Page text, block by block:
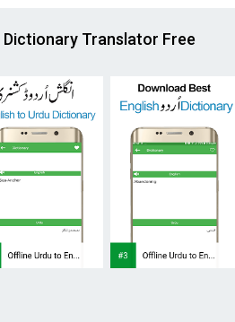
Dictionary Translator Free